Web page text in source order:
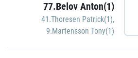
77.Belov Anton(1)
41.Thoresen Patrick(1),
9.Martensson Tony(1)